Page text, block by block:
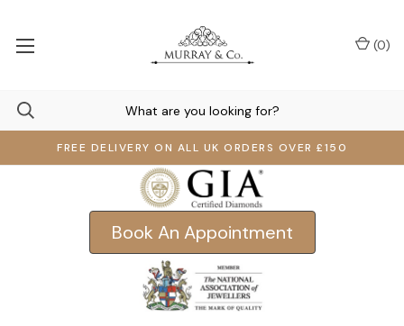
FREE DELIVERY ON ALL UK ORDERS OVER £150
(0)
Book An Appointment